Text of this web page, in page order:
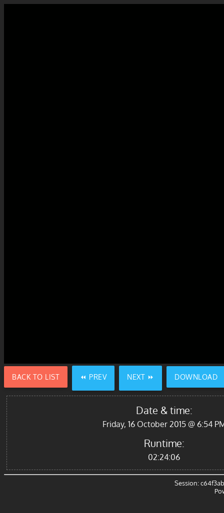
BACK TO LIST ⏪ PREV NEXT ⏩ DOWNLOAD
Date & time:
Friday, 16 October 2015 @ 6:54
Runtime:
02:24:06
Session: